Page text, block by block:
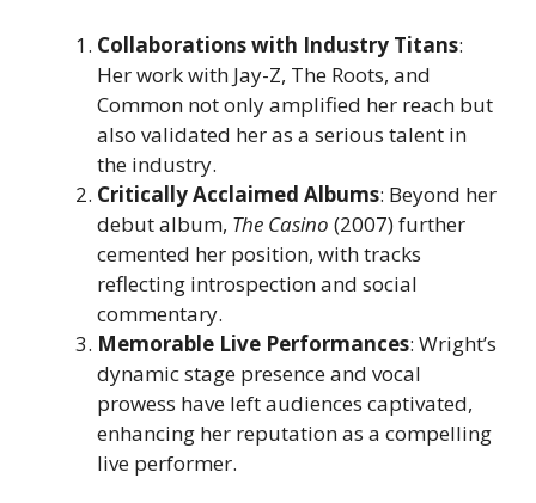
Collaborations with Industry Titans:
Her work with Jay-Z, The Roots, and
Common not only amplified her reach but
also validated her as a serious talent in
the industry.
Critically Acclaimed Albums: Beyond her
debut album, The Casino (2007) further
cemented her position, with tracks
reflecting introspection and social
commentary.
Memorable Live Performances: Wright’s
dynamic stage presence and vocal
prowess have left audiences captivated,
enhancing her reputation as a compelling
live performer.